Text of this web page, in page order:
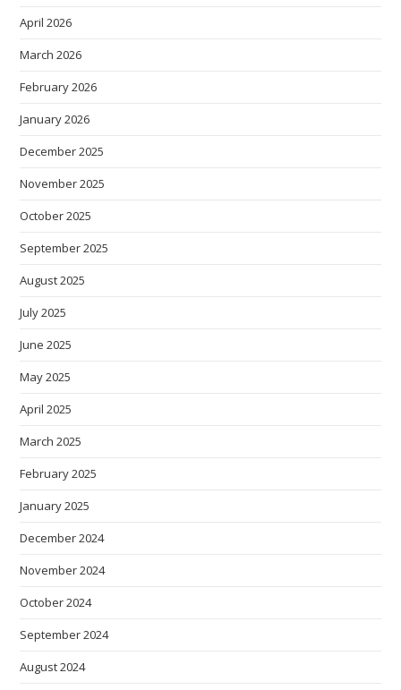
April 2026
March 2026
February 2026
January 2026
December 2025
November 2025
October 2025
September 2025
August 2025
July 2025
June 2025
May 2025
April 2025
March 2025
February 2025
January 2025
December 2024
November 2024
October 2024
September 2024
August 2024